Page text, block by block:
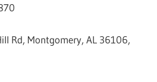
Rd, Montgomery, AL 36106,